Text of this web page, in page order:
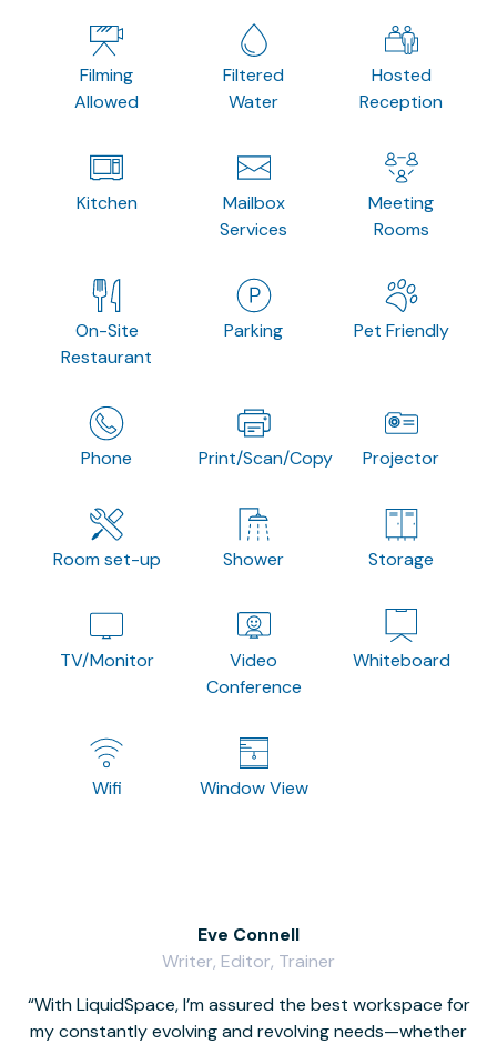
Filming
Allowed
Filtered
Water
Hosted
Reception
Kitchen
Mailbox
Services
Meeting
Rooms
On-Site
Restaurant
Parking Pet Friendly
Phone Print/Scan/Copy Projector
Room set-up Shower Storage
TV/Monitor
Video
Conference
Whiteboard
Wifi Window View
With LiquidSpace, I’m assured the best workspace for
my constantly evolving and revolving needs—whether
Eve Connell
Writer, Editor, Trainer